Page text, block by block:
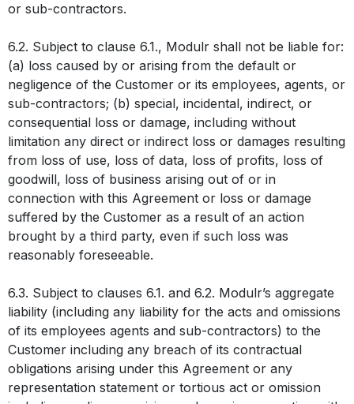
or sub-contractors.
6.2. Subject to clause 6.1., Modulr shall not be liable for:
(a) loss caused by or arising from the default or
negligence of the Customer or its employees, agents, or
sub-contractors; (b) special, incidental, indirect, or
consequential loss or damage, including without
limitation any direct or indirect loss or damages resulting
from loss of use, loss of data, loss of profits, loss of
goodwill, loss of business arising out of or in
connection with this Agreement or loss or damage
suffered by the Customer as a result of an action
brought by a third party, even if such loss was
reasonably foreseeable.
6.3. Subject to clauses 6.1. and 6.2. Modulr’s aggregate
liability (including any liability for the acts and omissions
of its employees agents and sub-contractors) to the
Customer including any breach of its contractual
obligations arising under this Agreement or any
representation statement or tortious act or omission